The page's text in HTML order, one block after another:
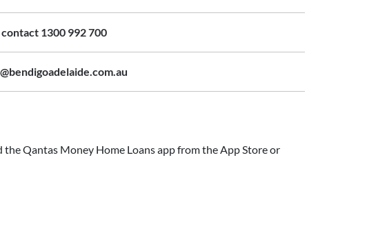
1300 992 700
the Qantas Money Home Loans app from the App Store or